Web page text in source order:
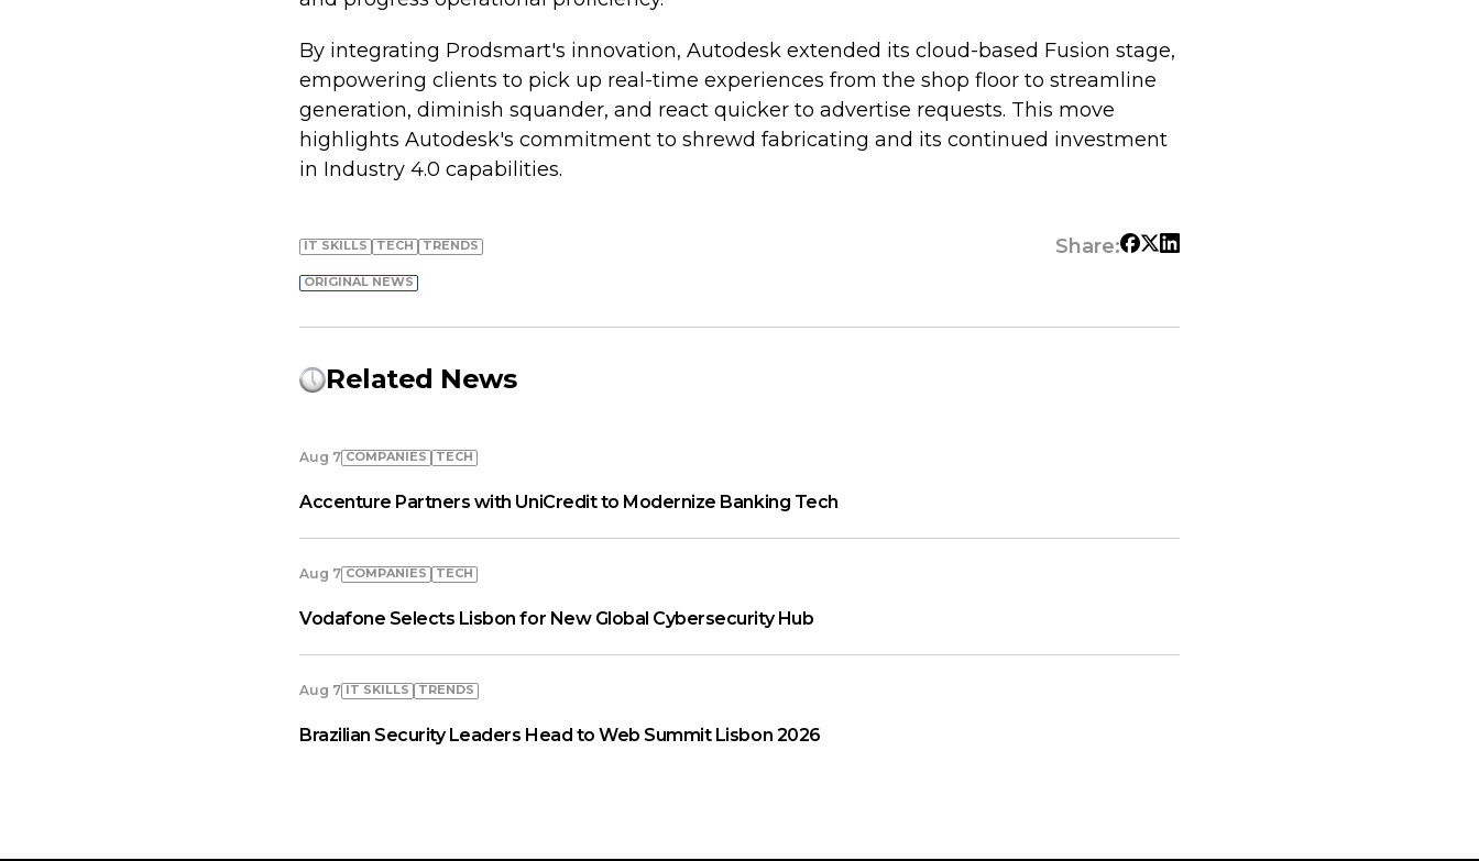
By integrating Prodsmart's innovation, Autodesk extended its cloud-based Fusion stage,
empowering clients to pick up real-time experiences from the shop floor to streamline
generation, diminish squander, and react quicker to advertise requests. This move
highlights Autodesk's commitment to shrewd fabricating and its continued investment
in Industry 4.0 capabilities.
IT SKILLS TECH TRENDS Share:
ORIGINAL NEWS
Related News
Aug 7 COMPANIES TECH
Accenture Partners with UniCredit to Modernize Banking Tech
Aug 7 COMPANIES TECH
Vodafone Selects Lisbon for New Global Cybersecurity Hub
Aug 7 IT SKILLS TRENDS
Brazilian Security Leaders Head to Web Summit Lisbon 2026